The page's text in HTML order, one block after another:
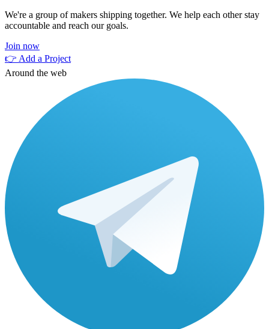
We're a group of makers shipping together. We help each other stay
accountable and reach our goals.
Join now
👉 Add a Project
Around the web